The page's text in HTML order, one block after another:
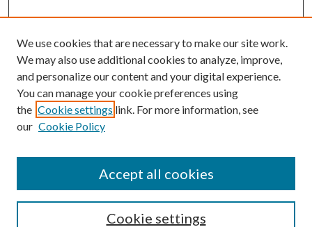
Search
We use cookies that are necessary to make our site work.
We may also use additional cookies to analyze, improve,
and personalize our content and your digital experience.
You can manage your cookie preferences using
the Cookie settings link. For more information, see
our Cookie Policy
Cookie settings
Accept all cookies